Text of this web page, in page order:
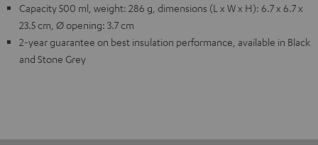
Capacity 500 ml, weight: 286 g, dimensions (L x W x H): 6.7 x 6.7 x
23.5 cm, Ø opening: 3.7 cm
2-year guarantee on best insulation performance, available in Black
and Stone Grey